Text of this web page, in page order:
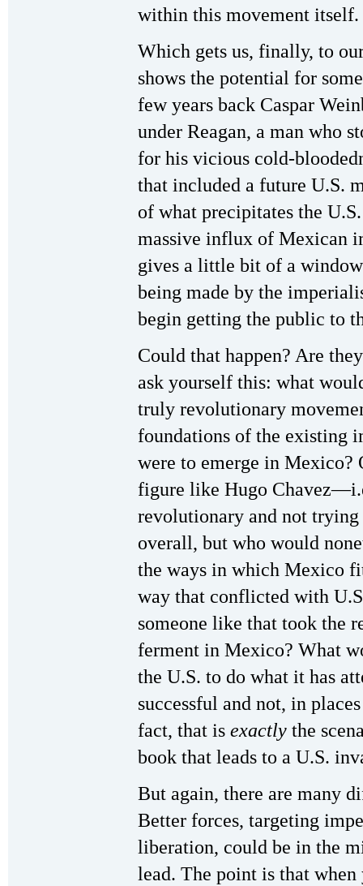
within this movement itself.
Which gets us, finally, to
shows the potential for
few years back Caspar
under Reagan, a man who
for his vicious cold-
that included a future U.S.
of what precipitates the
massive influx of Mexican
gives a little bit of a
being made by the
begin getting the public to
Could that happen? Are
ask yourself this: what
truly revolutionary
foundations of the existing
were to emerge in Mexico?
figure like Hugo
revolutionary and not
overall, but who would
the ways in which Mexico
way that conflicted with
someone like that took the
ferment in Mexico? What
the U.S. to do what it has
successful and not, in
fact, that is exactly the
book that leads to a U.S.
But again, there are many
Better forces, targeting
liberation, could be in the
lead. The point is that